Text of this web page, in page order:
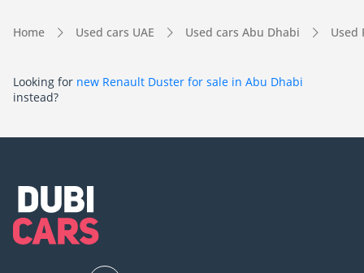
Home Used cars UAE Used cars Abu Dhabi Used
Looking for new Renault Duster for sale in Abu Dhabi
instead?